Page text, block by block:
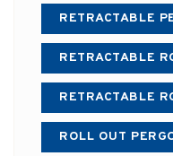
RETRACTABLE
RETRACTABLE
RETRACTABLE
ROLL OUT